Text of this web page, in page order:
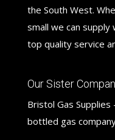
the South West.
small we can supply
top quality service
Our Sister
Bristol Gas
bottled gas